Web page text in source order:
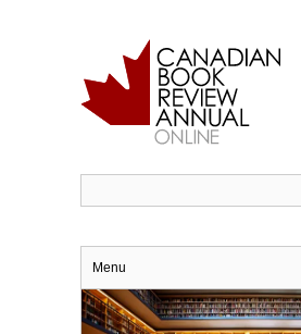
Menu